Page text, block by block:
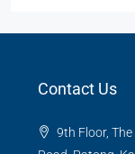
Contact Us
9th Floor,